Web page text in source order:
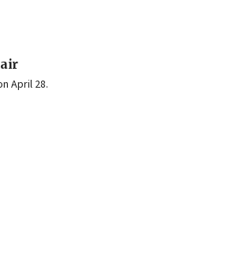
April 28.